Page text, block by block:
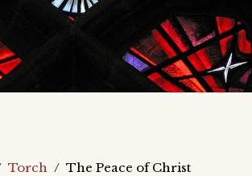
Torch / The Peace of Christ